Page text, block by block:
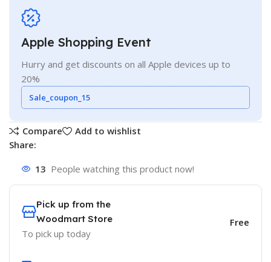
Apple Shopping Event
Hurry and get discounts on all Apple devices up to
20%
Sale_coupon_15
Compare
Add to wishlist
Share:
13 People watching this product now!
Pick up from the
Woodmart Store
To pick up today
Free